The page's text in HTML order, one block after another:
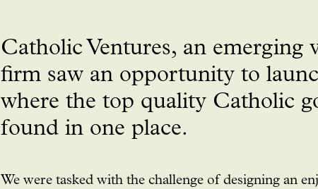
Catholic Ventures, an emerging
firm saw an opportunity to
where the top quality Catholic
found in one place.
We were tasked with the challenge of designing an